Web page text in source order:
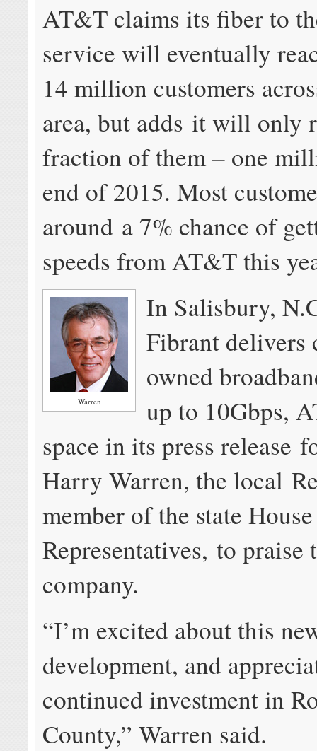
AT&T claims its fiber to
service will eventually
14 million customers
area, but adds it will only
fraction of them – one
end of 2015. Most
around a 7% chance of
speeds from AT&T this
Warren
In Salisbury,
Fibrant delivers
owned
up to 10Gbps,
space in its press release
Harry Warren, the local
member of the state
Representatives, to praise
company.
“I’m excited about this
development, and
continued investment in
County,” Warren said.